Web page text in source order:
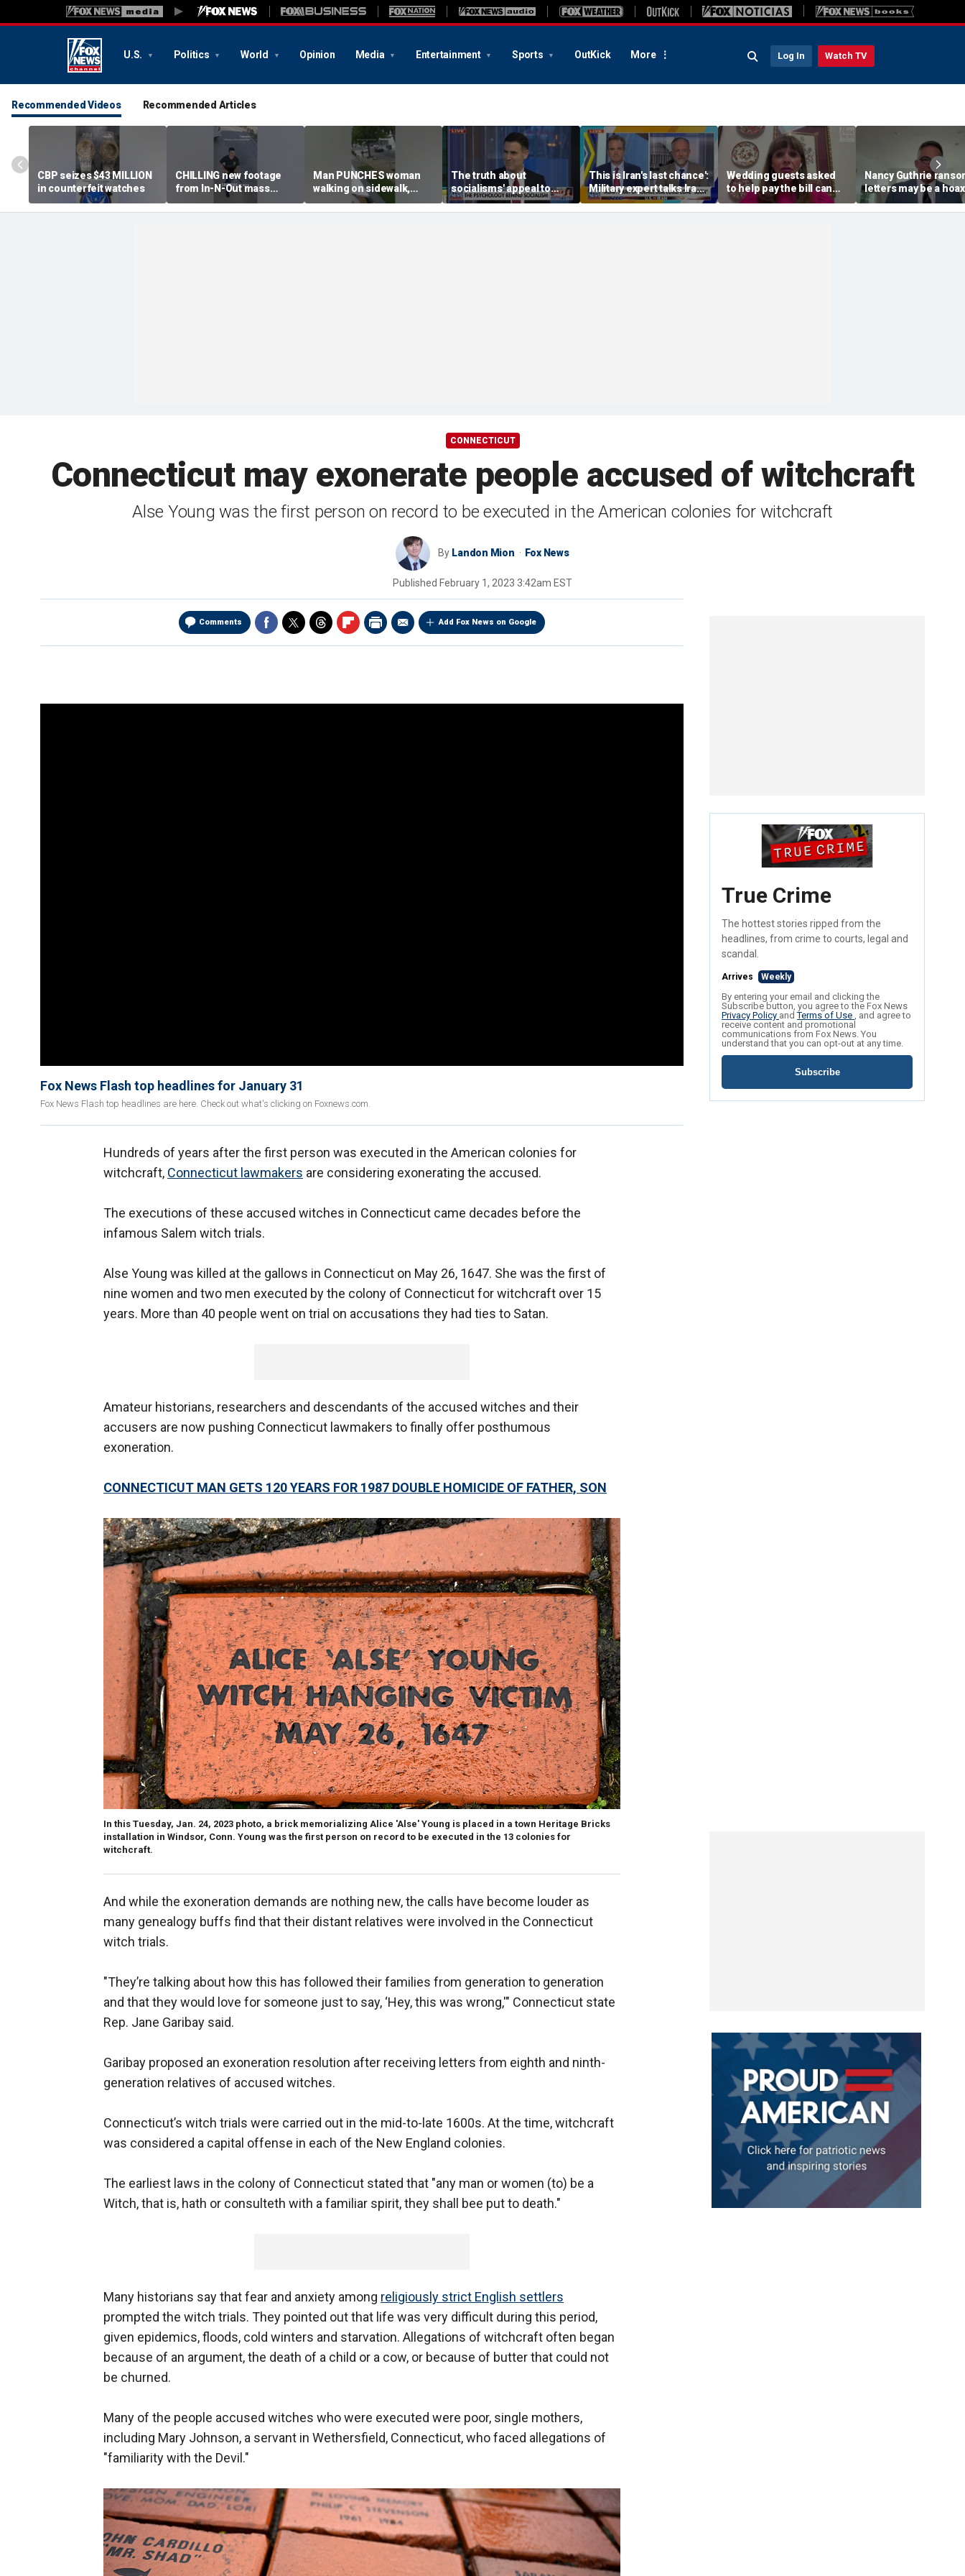
U.S. Politics World Opinion Media Entertainment Sports OutKick More Log In Watch TV
Recommended Videos Recommended Articles
CBP seizes $43 MILLION
in counterfeit watches
CHILLING new footage
from In-N-Out mass
shooting released
Man PUNCHES woman
walking on sidewalk,
knocking her to the
ground
The truth about
socialisms' appeal to
young voters
This is Iran's last chance':
Military expert talks Iran
strategy
Wedding guests asked
to help pay the bill can
respond this way,
etiquette expert says
Nancy Guthrie
letters may be a
investigators are
release them,
CONNECTICUT
Connecticut may exonerate people accused of witchcraft
Alse Young was the first person on record to be executed in the American colonies for witchcraft
By Landon Mion Fox News
Published February 1, 2023 3:42am EST
Comments Add Fox News on Google
Fox News Flash top headlines for January 31
Fox News Flash top headlines are here. Check out what's clicking on Foxnews.com.
Hundreds of years after the first person was executed in the American colonies for
witchcraft, Connecticut lawmakers are considering exonerating the accused.
The executions of these accused witches in Connecticut came decades before the
infamous Salem witch trials.
Alse Young was killed at the gallows in Connecticut on May 26, 1647. She was the first of
nine women and two men executed by the colony of Connecticut for witchcraft over 15
years. More than 40 people went on trial on accusations they had ties to Satan.
Amateur historians, researchers and descendants of the accused witches and their
accusers are now pushing Connecticut lawmakers to finally offer posthumous
exoneration.
CONNECTICUT MAN GETS 120 YEARS FOR 1987 DOUBLE HOMICIDE OF FATHER, SON
In this Tuesday, Jan. 24, 2023 photo, a brick memorializing Alice 'Alse' Young is placed in a town Heritage Bricks
installation in Windsor, Conn. Young was the first person on record to be executed in the 13 colonies for
witchcraft.
And while the exoneration demands are nothing new, the calls have become louder as
many genealogy buffs find that their distant relatives were involved in the Connecticut
witch trials.
"They’re talking about how this has followed their families from generation to generation
and that they would love for someone just to say, ‘Hey, this was wrong,'" Connecticut state
Rep. Jane Garibay said.
Garibay proposed an exoneration resolution after receiving letters from eighth and ninth-
generation relatives of accused witches.
Connecticut’s witch trials were carried out in the mid-to-late 1600s. At the time, witchcraft
was considered a capital offense in each of the New England colonies.
The earliest laws in the colony of Connecticut stated that "any man or women (to) be a
Witch, that is, hath or consulteth with a familiar spirit, they shall bee put to death."
Many historians say that fear and anxiety among religiously strict English settlers
prompted the witch trials. They pointed out that life was very difficult during this period,
given epidemics, floods, cold winters and starvation. Allegations of witchcraft often began
because of an argument, the death of a child or a cow, or because of butter that could not
be churned.
Many of the people accused witches who were executed were poor, single mothers,
including Mary Johnson, a servant in Wethersfield, Connecticut, who faced allegations of
"familiarity with the Devil."
True Crime
The hottest stories ripped from the
headlines, from crime to courts, legal and
scandal.
Arrives Weekly
By entering your email and clicking the
Subscribe button, you agree to the Fox News
Privacy Policy andTerms of Use , and agree to
receive content and promotional
communications from Fox News. You
understand that you can opt-out at any time.
Subscribe